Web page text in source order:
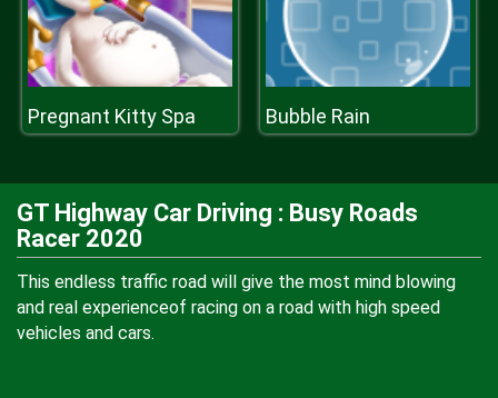
Pregnant Kitty Spa Bubble Rain
GT Highway Car Driving : Busy Roads
Racer 2020
This endless traffic road will give the most mind blowing
and real experienceof racing on a road with high speed
vehicles and cars.